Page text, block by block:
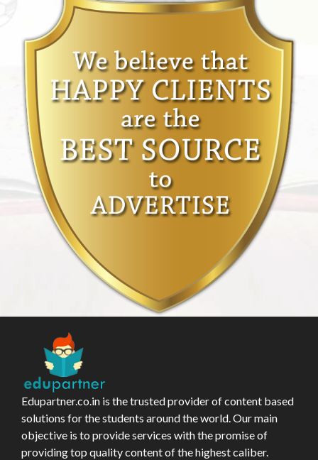
Edupartner.co.in is the trusted provider of content based
solutions for the students around the world. Our main
objective is to provide services with the promise of
providing top quality content of the highest caliber.